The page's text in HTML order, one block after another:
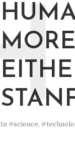
In #science,
H